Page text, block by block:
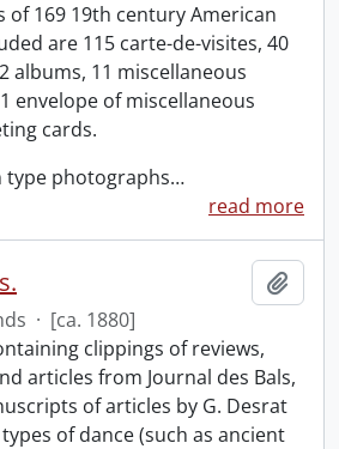
of 169 19th century American
are 115 carte-de-visites, 40
albums, 11 miscellaneous
envelope of miscellaneous
cards.
type photographs…
read more
· [ca. 1880]
clippings of reviews,
articles from Journal des Bals,
of articles by G. Desrat
of dance (such as ancient